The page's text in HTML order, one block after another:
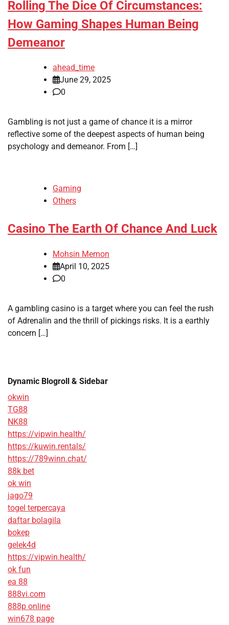
Rolling The Dice Of Circumstances:
How Gaming Shapes Human Being
Demeanor
ahead_time
June 29, 2025
0
Gambling is not just a game of chance it is a mirror
reflective some of the deepest aspects of human being
psychology and demeanor. From […]
Gaming
Others
Casino The Earth Of Chance And Luck
Mohsin Memon
April 10, 2025
0
A gambling casino is a target where you can feel the rush
of Adrenalin and the thrill of pickings risks. It is a earthly
concern […]
Dynamic Blogroll & Sidebar
okwin
TG88
NK88
https://vipwin.health/
https://kuwin.rentals/
https://789winn.chat/
88k bet
ok win
jago79
togel terpercaya
daftar bolagila
bokep
gelek4d
https://vipwin.health/
ok fun
ea 88
888vi.com
888p online
win678 page